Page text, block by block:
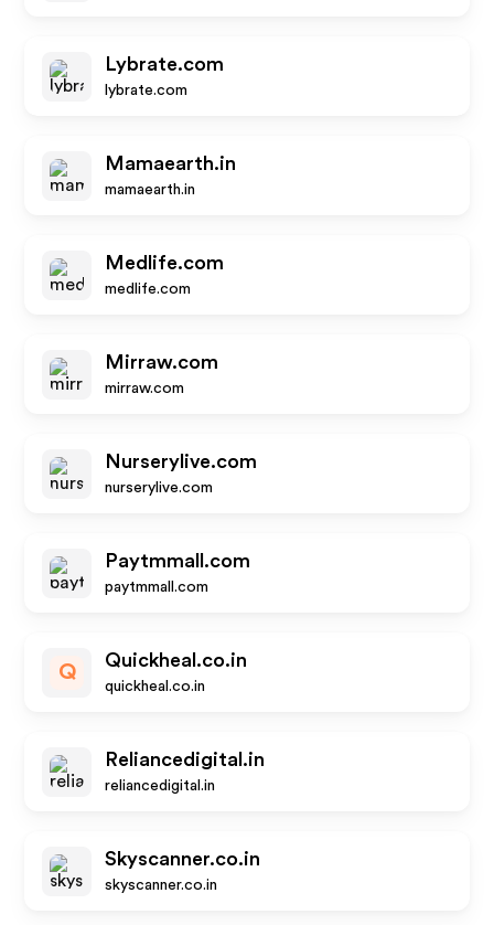
Lybrate.com
lybrate.com
Mamaearth.in
mamaearth.in
Medlife.com
medlife.com
Mirraw.com
mirraw.com
Nurserylive.com
nurserylive.com
Paytmmall.com
paytmmall.com
Q
Quickheal.co.in
quickheal.co.in
Reliancedigital.in
reliancedigital.in
Skyscanner.co.in
skyscanner.co.in